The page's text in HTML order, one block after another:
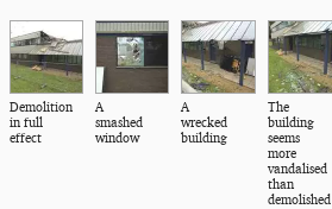
Demolition
in full
effect
A
smashed
window
A
wrecked
building
The
building
seems
more
vandalised
than
demolished